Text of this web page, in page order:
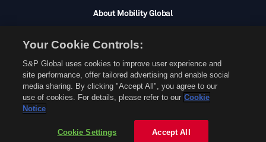
About Mobility Global
Terms and Conditions
Privacy Policy
Contact Us
Your Cookie Controls:
S&P Global uses cookies to improve user experience and
site performance, offer tailored advertising and enable social
media sharing. By clicking "Accept All", you agree to our
use of cookies. For details, please refer to our Cookie
Notice
Cookie Settings Accept All